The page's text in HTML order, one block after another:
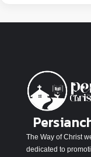
The Way of Christ
dedicated to